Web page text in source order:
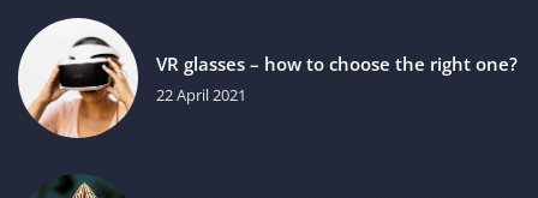
VR glasses – how to choose the right one?
22 April 2021